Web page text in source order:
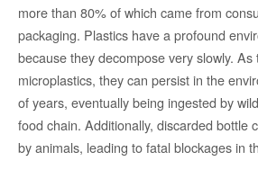
more than 80% of which came from
packaging. Plastics have a profound
because they decompose very slowly.
microplastics, they can persist in the
of years, eventually being ingested by
food chain. Additionally, discarded bottle
by animals, leading to fatal blockages in